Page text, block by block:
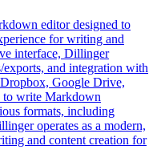
editor designed to
for writing and
interface, Dillinger
and integration with
Dropbox, Google Drive,
to write Markdown
formats, including
operates as a modern,
and content creation for